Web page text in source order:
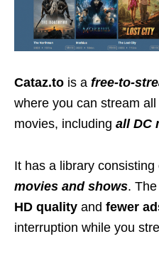
Cataz.to is a free-to-
where you can stream all
movies, including all DC
It has a library consisting
movies and shows.
HD quality and fewer
interruption while you